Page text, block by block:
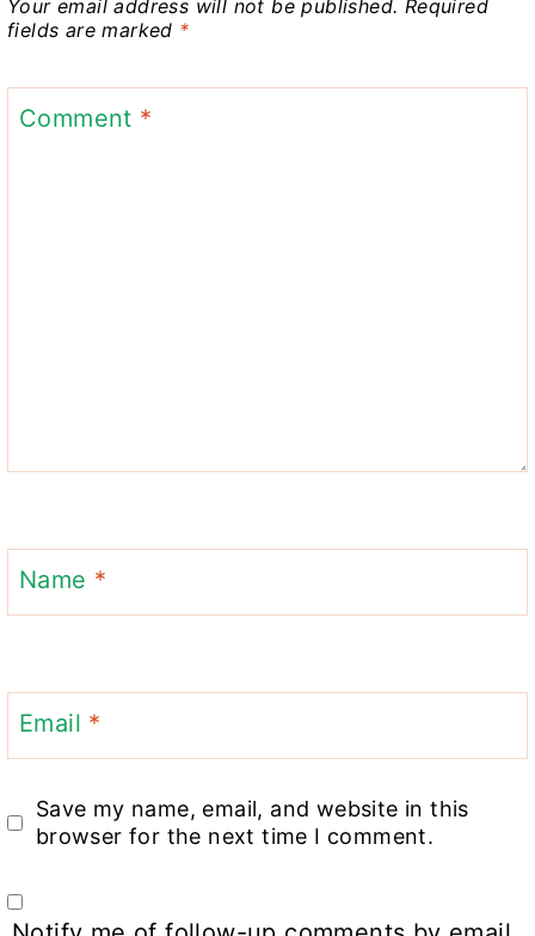
Your email address will not be published. Required
fields are marked *
Comment *
Name *
Email *
Save my name, email, and website in this
browser for the next time I comment.